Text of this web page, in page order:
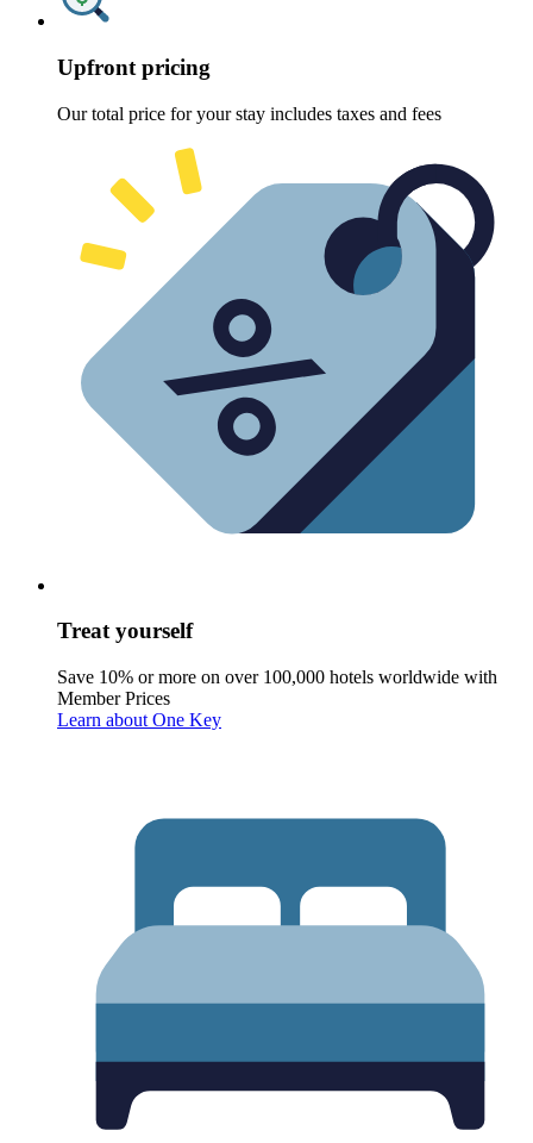
Upfront pricing
Our total price for your stay includes taxes and fees
Treat yourself
Save 10% or more on over 100,000 hotels worldwide with
Member Prices
Learn about One Key